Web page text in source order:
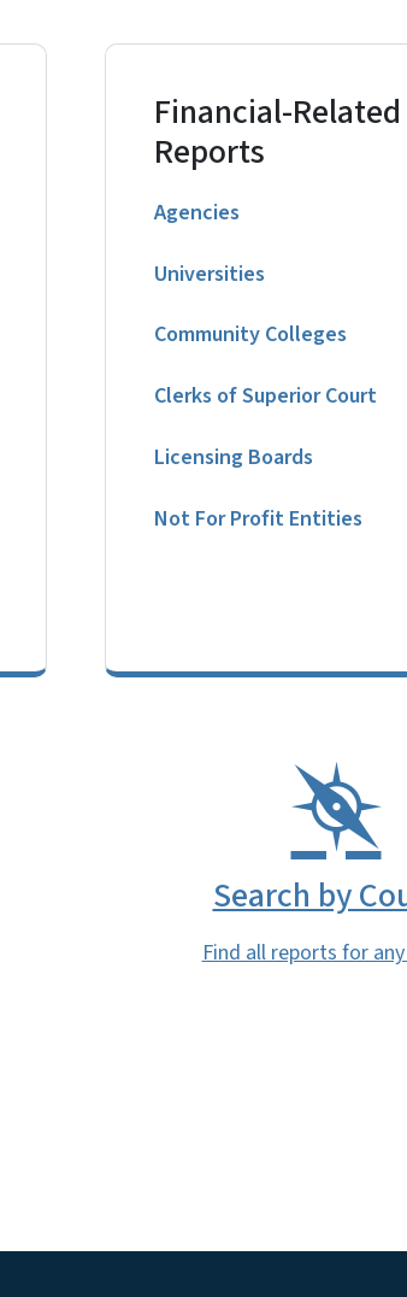
Financial-Related
Reports
Agencies
Universities
Community Colleges
Clerks of Superior Court
Licensing Boards
Not For Profit Entities
Search by
Find all reports for